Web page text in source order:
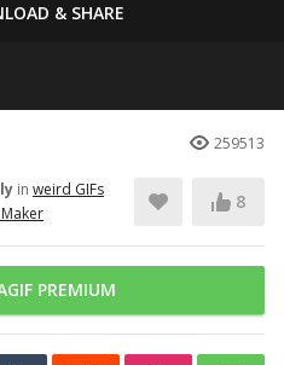
& SHARE
259513
in weird GIFs
8
PREMIUM